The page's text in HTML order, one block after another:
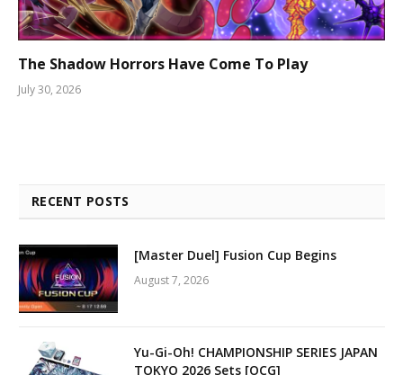
The Shadow Horrors Have Come To Play
July 30, 2026
RECENT POSTS
[Master Duel] Fusion Cup Begins
August 7, 2026
Yu-Gi-Oh! CHAMPIONSHIP SERIES JAPAN
TOKYO 2026 Sets [OCG]